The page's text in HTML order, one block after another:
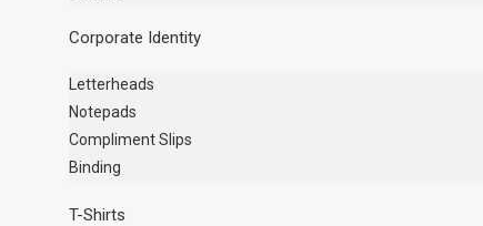
Corporate Identity
Letterheads
Notepads
Compliment Slips
Binding
T-Shirts